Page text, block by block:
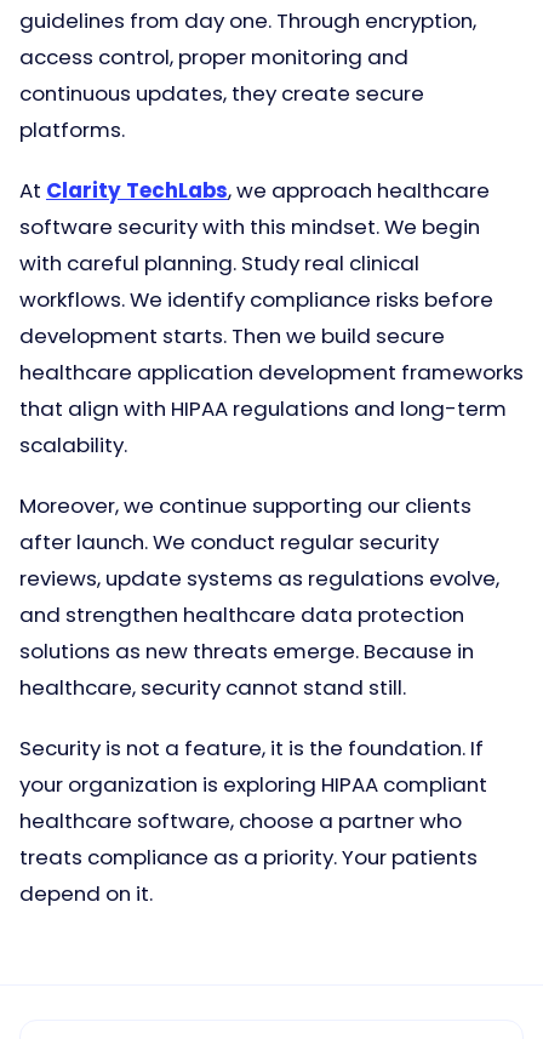
guidelines from day one. Through encryption,
access control, proper monitoring and
continuous updates, they create secure
platforms.
At Clarity TechLabs, we approach healthcare
software security with this mindset. We begin
with careful planning. Study real clinical
workflows. We identify compliance risks before
development starts. Then we build secure
healthcare application development frameworks
that align with HIPAA regulations and long-term
scalability.
Moreover, we continue supporting our clients
after launch. We conduct regular security
reviews, update systems as regulations evolve,
and strengthen healthcare data protection
solutions as new threats emerge. Because in
healthcare, security cannot stand still.
Security is not a feature, it is the foundation. If
your organization is exploring HIPAA compliant
healthcare software, choose a partner who
treats compliance as a priority. Your patients
depend on it.